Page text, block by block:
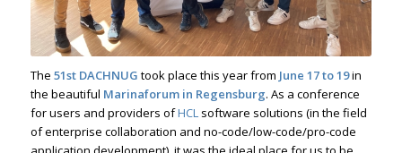
The 51st DACHNUG took place this year from June 17 to 19in
the beautiful Marinaforum in Regensburg. As a conference
for users and providers ofHCLsoftware solutions (in the field
of enterprise collaboration and no-code/low-code/pro-code